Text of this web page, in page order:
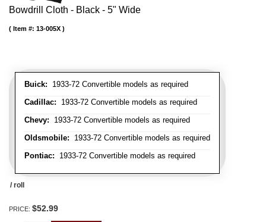
Bowdrill Cloth - Black - 5" Wide
Buick: 1933-72 Convertible models as required
Cadillac: 1933-72 Convertible models as required
Chevy: 1933-72 Convertible models as required
Oldsmobile: 1933-72 Convertible models as required
Pontiac: 1933-72 Convertible models as required
Item #: 13-005X
/ roll
PRICE: $52.99